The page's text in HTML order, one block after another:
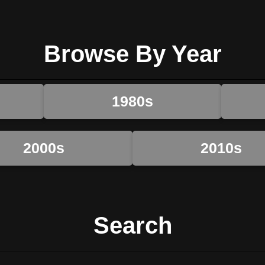
Browse By Year
1980s
2000s 2010s
Search